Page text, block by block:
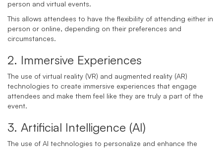
person and virtual events.
This allows attendees to have the flexibility of attending either in
person or online, depending on their preferences and
circumstances.
2. Immersive Experiences
The use of virtual reality (VR) and augmented reality (AR)
technologies to create immersive experiences that engage
attendees and make them feel like they are truly a part of the
event.
3. Artificial Intelligence (AI)
The use of AI technologies to personalize and enhance the